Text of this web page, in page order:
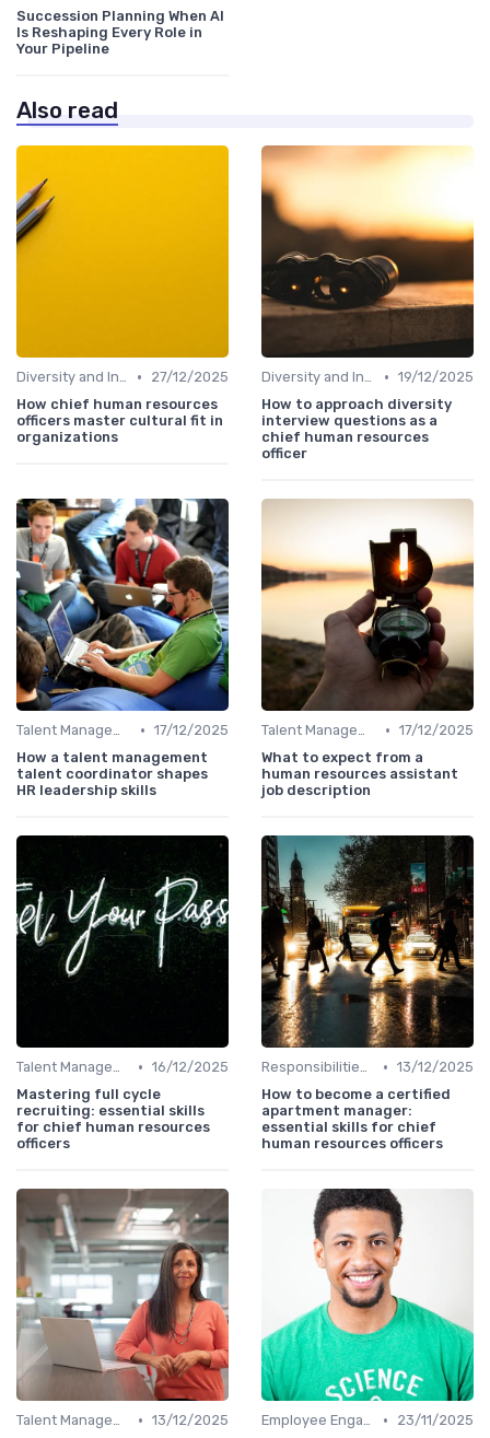
Succession Planning When AI
Is Reshaping Every Role in
Your Pipeline
Also read
Diversity and Inclusion •
27/12/2025
How chief human resources
officers master cultural fit in
organizations
Diversity and Inclusion • 19/12/2025
How to approach diversity
interview questions as a
chief human resources
officer
Talent Management • 17/12/2025
How a talent management
talent coordinator shapes
HR leadership skills
Talent Management • 17/12/2025
What to expect from a
human resources assistant
job description
Talent Management • 16/12/2025
Mastering full cycle
recruiting: essential skills
for chief human resources
officers
Responsibilities of a CHRO • 13/12/2025
How to become a certified
apartment manager:
essential skills for chief
human resources officers
Talent Management • 13/12/2025
Employee Engagement •
23/11/2025